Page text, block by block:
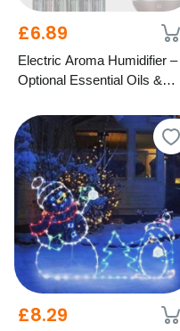
£6.89
Electric Aroma Humidifier –
Optional Essential Oils &
£8.29